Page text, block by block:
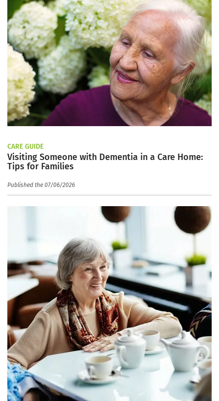
CARE GUIDE
Visiting Someone with Dementia in a Care Home:
Tips for Families
Published the 07/06/2026